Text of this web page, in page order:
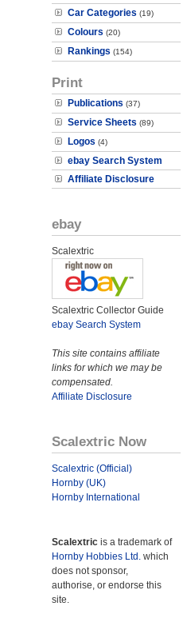
Car Categories (19)
Colours (20)
Rankings (154)
Print
Publications (37)
Service Sheets (89)
Logos (4)
ebay Search System
Affiliate Disclosure
ebay
Scalextric
Scalextric Collector Guide
ebay Search System
This site contains affiliate
links for which we may be
compensated.
Affiliate Disclosure
Scalextric Now
Scalextric (Official)
Hornby (UK)
Hornby International
Scalextric is a trademark of
Hornby Hobbies Ltd. which
does not sponsor,
authorise, or endorse this
site.